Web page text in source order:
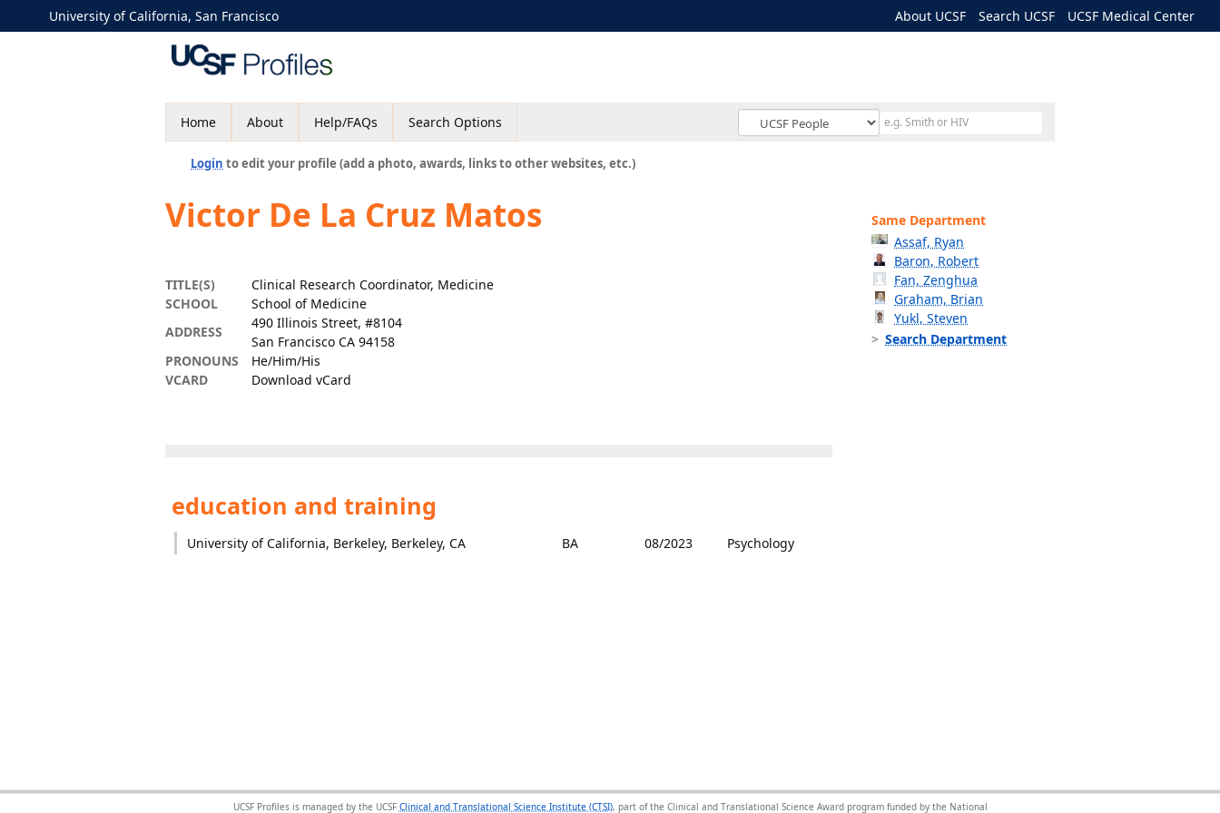
University of California, San Francisco About UCSF Search UCSF UCSF Medical Center
Home About Help/FAQs Search Options
Login to edit your profile (add a photo, awards, links to other websites, etc.)
Victor De La Cruz Matos
TITLE(S)
Clinical Research Coordinator, Medicine
SCHOOL
School of Medicine
ADDRESS
490 Illinois Street, #8104
San Francisco CA 94158
PRONOUNS
He/Him/His
VCARD
Download vCard
education and training
University of California, Berkeley, Berkeley, CA BA 08/2023 Psychology
Same Department
Assaf, Ryan
Baron, Robert
Fan, Zenghua
Graham, Brian
Yukl, Steven
Search Department
UCSF Profiles is managed by the UCSF Clinical and Translational Science Institute (CTSI), part of the Clinical and Translational Science Award program funded by the National